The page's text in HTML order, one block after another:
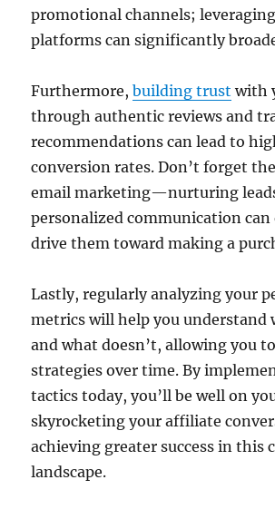
promotional channels;
platforms can significantly
Furthermore,building trust with
through authentic reviews and
recommendations can lead to
conversion rates. Don’t forget
email marketing—nurturing
personalized communication
drive them toward making a
Lastly, regularly analyzing your
metrics will help you understand
and what doesn’t, allowing you
strategies over time. By
tactics today, you’ll be well on
skyrocketing your affiliate
achieving greater success in this
landscape.